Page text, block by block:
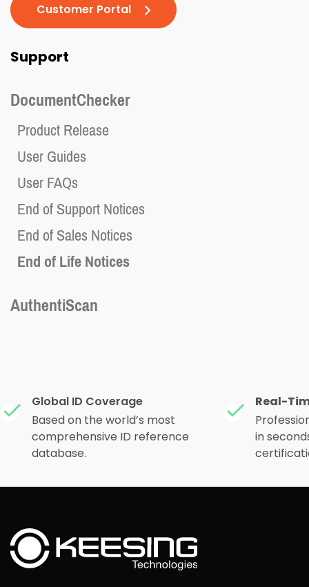
Customer Portal
Support
DocumentChecker
Product Release
User Guides
User FAQs
End of Support Notices
End of Sales Notices
End of Life Notices
AuthentiScan
Global ID Coverage
Based on the world’s most
comprehensive ID reference
database.
Real-
in